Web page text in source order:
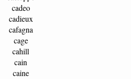
cadeo
cadieux
cafagna
cage
cahill
cain
caine